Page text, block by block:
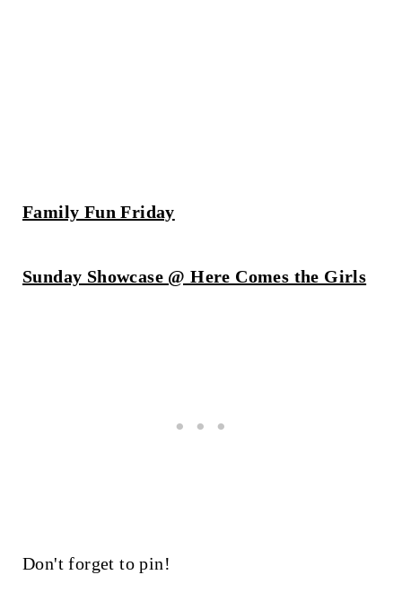
Family Fun Friday
Sunday Showcase @ Here Comes the Girls
Don't forget to pin!